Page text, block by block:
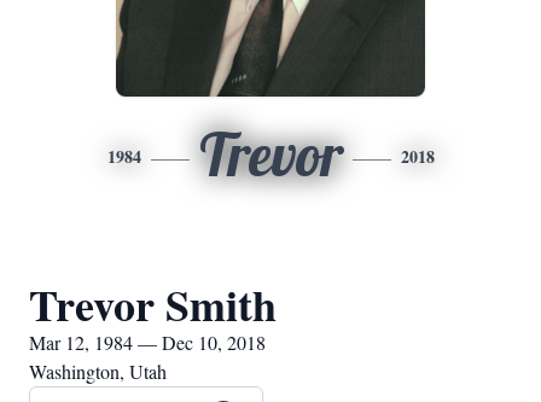
1984 Trevor 2018
Trevor Smith
Mar 12, 1984 — Dec 10, 2018
Washington, Utah